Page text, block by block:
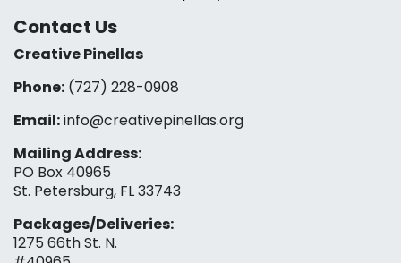
Contact Us
Creative Pinellas
Phone: (727) 228-0908‬
Email:info@creativepinellas.org
Mailing Address:
PO Box 40965
St. Petersburg, FL 33743
Packages/Deliveries:
1275 66th St. N.